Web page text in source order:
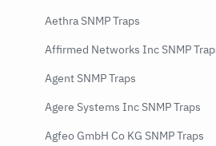
Aethra SNMP Traps
Affirmed Networks Inc SNMP
Agent SNMP Traps
Agere Systems Inc SNMP Traps
Agfeo GmbH Co KG SNMP Traps